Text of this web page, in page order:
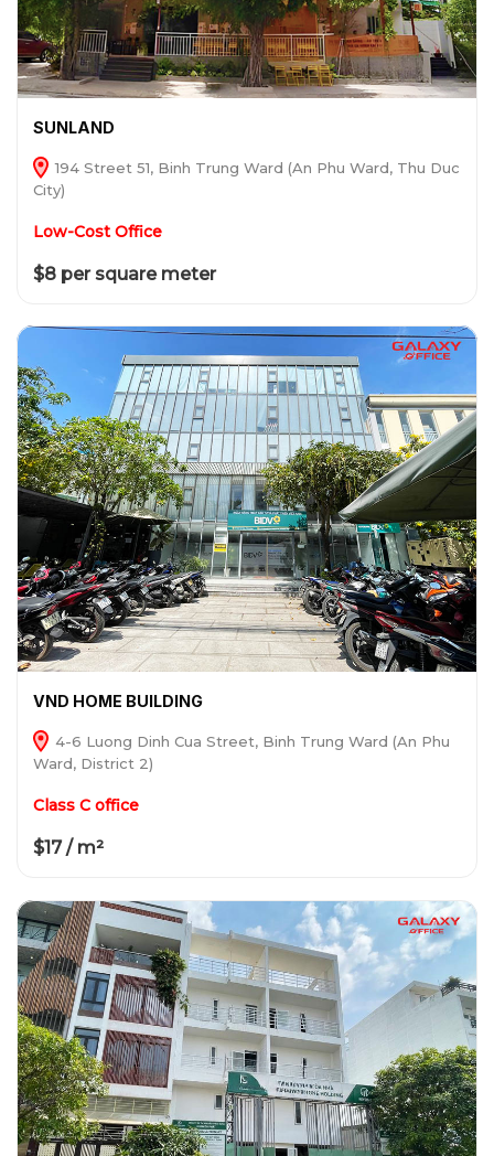
SUNLAND
194 Street 51, Binh Trung Ward (An Phu Ward, Thu Duc
City)
Low-Cost Office
$8 per square meter
VND HOME BUILDING
4-6 Luong Dinh Cua Street, Binh Trung Ward (An Phu
Ward, District 2)
Class C office
$17 / m²